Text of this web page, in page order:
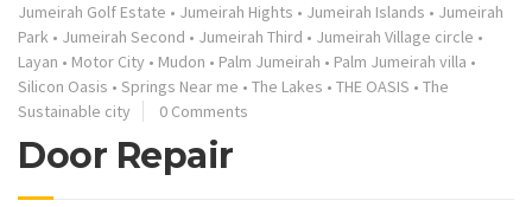
Jumeirah Golf Estate • Jumeirah Hights • Jumeirah Islands • Jumeirah
Park • Jumeirah Second • Jumeirah Third • Jumeirah Village circle •
Layan • Motor City • Mudon • Palm Jumeirah • Palm Jumeirah villa •
Silicon Oasis • Springs Near me • The Lakes • THE OASIS • The
Sustainable city
0 Comments
Door Repair